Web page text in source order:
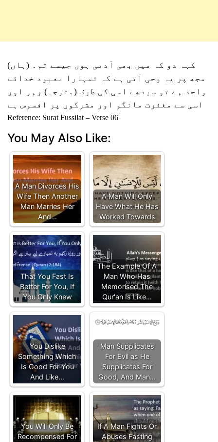
کہہ دو کہ میں بھی آدمی ہوں جیسے تم۔ (ہاں)
مجھ پر یہ وحی آتی ہے کہ تمہارا معبود خدائے
واحد ہے تو سیدھے اسی کی طرف (متوجہ) رہو اور
اسی سے مغفرت مانگو اور مشرکوں پر افسوس ہے
Reference: Surat Fussilat – Verse 06
You May Also Like:
A Man Divorces His
Wife Then Another
Man Marries Her
And…
A Man Will Only
Have What He Has
Worked Towards
That You Fast Is
Better For You, If
You Only Knew
The Example Of A
Man Who Has
Memorised The
Qur'an Is Like…
You Dislike
Something Which
Is Good For You
And Like…
Man Supplicates
For Evil as He
Supplicates For
Good, And Man…
You Will Only Be
Recompensed For
If A Man Fights Or
Abuses Fasting